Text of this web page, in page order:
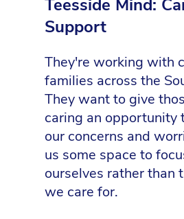
Teesside Mind:
Support
They're working with
families across the
They want to give
caring an opportunity
our concerns and
us some space to
ourselves rather than
we care for.